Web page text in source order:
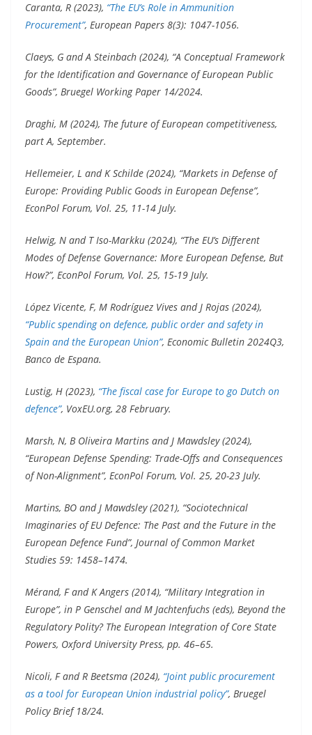
Caranta, R (2023), “The EU’s Role in Ammunition
Procurement”, European Papers 8(3): 1047-1056.
Claeys, G and A Steinbach (2024), “A Conceptual Framework
for the Identification and Governance of European Public
Goods”, Bruegel Working Paper 14/2024.
Draghi, M (2024), The future of European competitiveness,
part A, September.
Hellemeier, L and K Schilde (2024), “Markets in Defense of
Europe: Providing Public Goods in European Defense”,
EconPol Forum, Vol. 25, 11-14 July.
Helwig, N and T Iso-Markku (2024), “The EU’s Different
Modes of Defense Governance: More European Defense, But
How?”, EconPol Forum, Vol. 25, 15-19 July.
López Vicente, F, M Rodríguez Vives and J Rojas (2024),
“Public spending on defence, public order and safety in
Spain and the European Union”, Economic Bulletin 2024Q3,
Banco de Espana.
Lustig, H (2023), “The fiscal case for Europe to go Dutch on
defence”, VoxEU.org, 28 February.
Marsh, N, B Oliveira Martins and J Mawdsley (2024),
“European Defense Spending: Trade-Offs and Consequences
of Non-Alignment”, EconPol Forum, Vol. 25, 20-23 July.
Martins, BO and J Mawdsley (2021), “Sociotechnical
Imaginaries of EU Defence: The Past and the Future in the
European Defence Fund”, Journal of Common Market
Studies 59: 1458–1474.
Mérand, F and K Angers (2014), “Military Integration in
Europe”, in P Genschel and M Jachtenfuchs (eds), Beyond the
Regulatory Polity? The European Integration of Core State
Powers, Oxford University Press, pp. 46–65.
Nicoli, F and R Beetsma (2024), “Joint public procurement
as a tool for European Union industrial policy”, Bruegel
Policy Brief 18/24.